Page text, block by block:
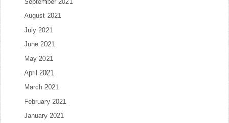
August 2021
July 2021
June 2021
May 2021
April 2021
March 2021
February 2021
January 2021